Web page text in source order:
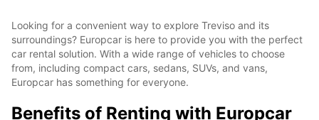
Looking for a convenient way to explore Treviso and its
surroundings? Europcar is here to provide you with the perfect
car rental solution. With a wide range of vehicles to choose
from, including compact cars, sedans, SUVs, and vans,
Europcar has something for everyone.
Benefits of Renting with Europcar